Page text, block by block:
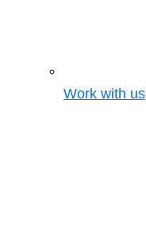
Work with us